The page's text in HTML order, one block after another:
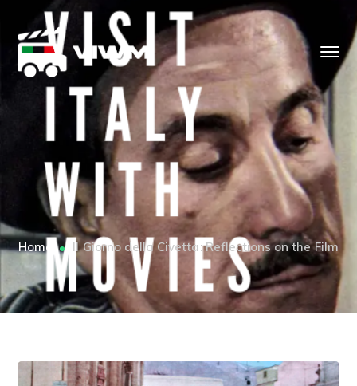
Home Il Giorno della Civetta: Reflections on the Film